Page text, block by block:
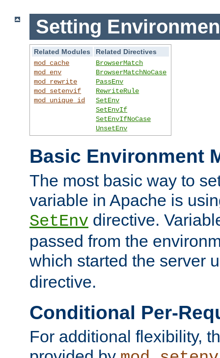
Setting
Related Modules
Related Directives
mod_cache
mod_env
mod_rewrite
mod_setenvif
mod_unique_id
BrowserMatch
BrowserMatchNoCase
PassEnv
RewriteRule
SetEnv
SetEnvIf
SetEnvIfNoCase
UnsetEnv
Basic Environment
The most basic way to
variable in Apache is
SetEnv directive.
passed from the
which started the server
directive.
Conditional Per-
For additional flexibility,